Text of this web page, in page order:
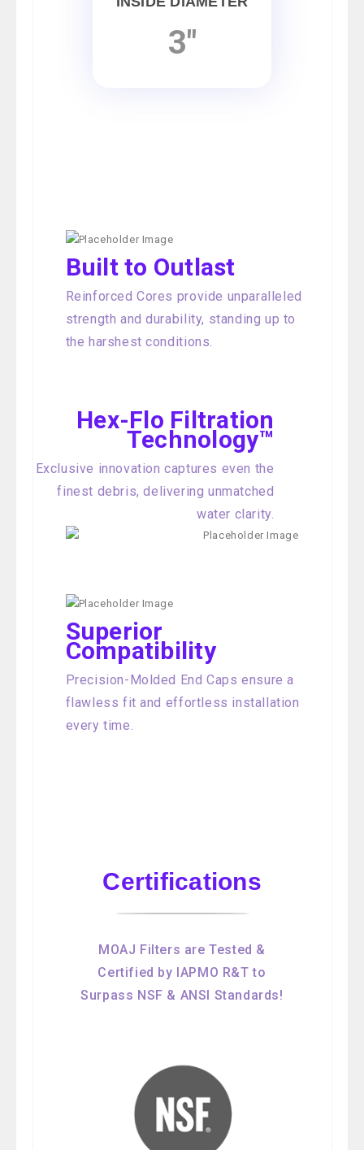
3"
Built to Outlast
Reinforced Cores provide unparalleled
strength and durability, standing up to
the harshest conditions.
Hex-Flo Filtration
Technology™
Exclusive innovation captures even the
finest debris, delivering unmatched
water clarity.
Superior
Compatibility
Precision-Molded End Caps ensure a
flawless fit and effortless installation
every time.
Certifications
MOAJ Filters are Tested &
Certified by IAPMO R&T to
Surpass NSF & ANSI Standards!